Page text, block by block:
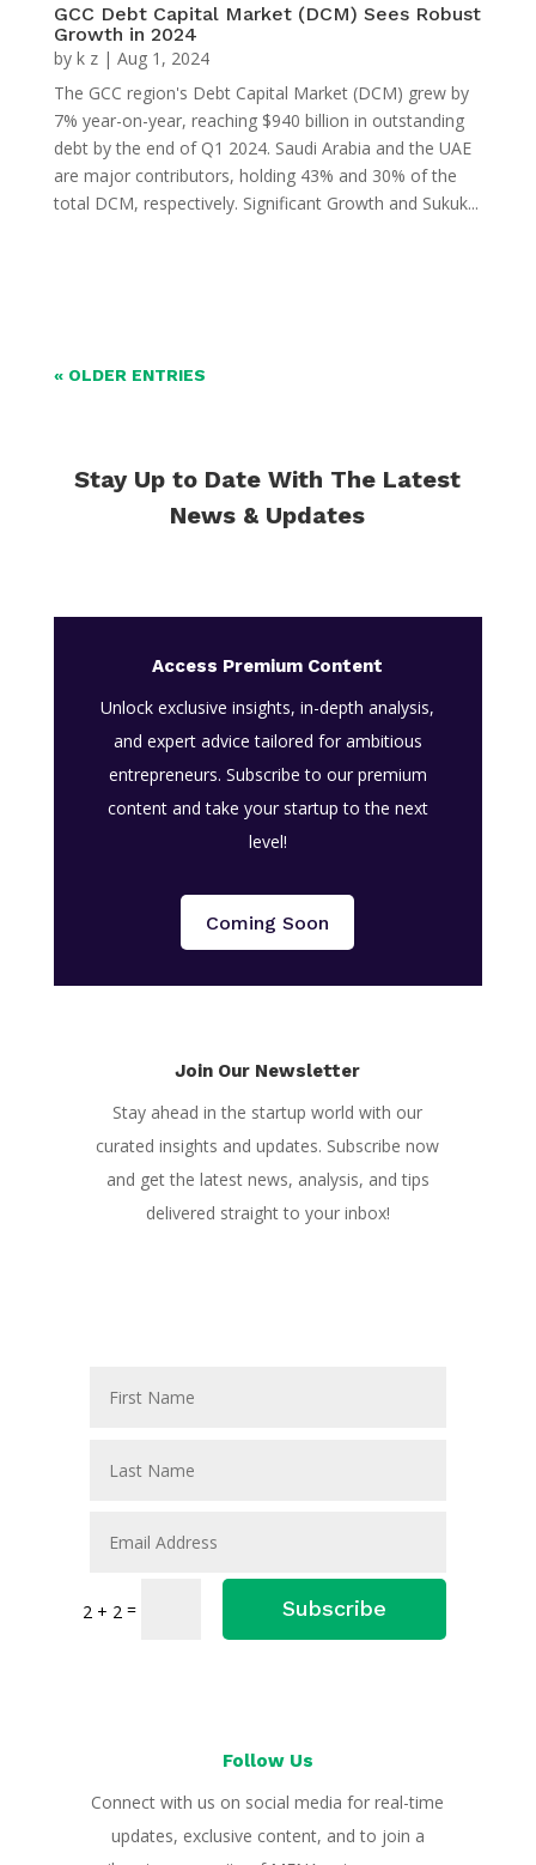
GCC Debt Capital Market (DCM) Sees Robust
Growth in 2024
by k z| Aug 1, 2024
The GCC region's Debt Capital Market (DCM) grew by
7% year-on-year, reaching $940 billion in outstanding
debt by the end of Q1 2024. Saudi Arabia and the UAE
are major contributors, holding 43% and 30% of the
total DCM, respectively. Significant Growth and Sukuk...
« OLDER ENTRIES
Stay Up to Date With The Latest
News & Updates
Access Premium Content
Unlock exclusive insights, in-depth analysis,
and expert advice tailored for ambitious
entrepreneurs. Subscribe to our premium
content and take your startup to the next
level!
Coming Soon
Join Our Newsletter
Stay ahead in the startup world with our
curated insights and updates. Subscribe now
and get the latest news, analysis, and tips
delivered straight to your inbox!
2 + 2 = Subscribe
Follow Us
Connect with us on social media for real-time
updates, exclusive content, and to join a